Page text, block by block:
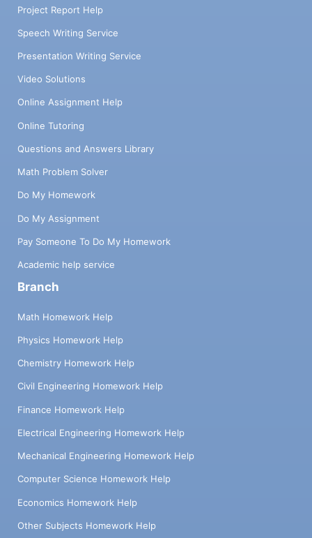
Project Report Help
Speech Writing Service
Presentation Writing Service
Video Solutions
Online Assignment Help
Online Tutoring
Questions and Answers Library
Math Problem Solver
Do My Homework
Do My Assignment
Pay Someone To Do My Homework
Academic help service
Branch
Math Homework Help
Physics Homework Help
Chemistry Homework Help
Civil Engineering Homework Help
Finance Homework Help
Electrical Engineering Homework Help
Mechanical Engineering Homework Help
Computer Science Homework Help
Economics Homework Help
Other Subjects Homework Help